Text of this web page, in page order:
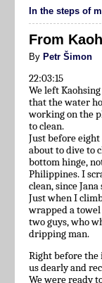
In the steps of
From
By Petr Šimon
22:03:15
We left
that the water
working on the
to clean.
Just before
about to dive to
bottom hinge,
Philippines. I
clean, since
Just when I
wrapped a
two guys, who
dripping man.
Right before the
us dearly and
We were ready